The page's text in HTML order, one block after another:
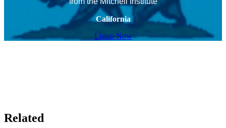
California
Listen Now
Related